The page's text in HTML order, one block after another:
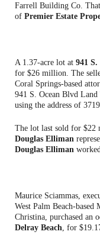
Farrell Building Co.
of Premier Estate
A 1.37-acre lot at 941
for $26 million. The
Coral Springs-based
941 S. Ocean Blvd
using the address of
The lot last sold for $22
Douglas Elliman
Douglas Elliman
Maurice Sciammas,
West Palm Beach-
Christina, purchased an
Delray Beach , for